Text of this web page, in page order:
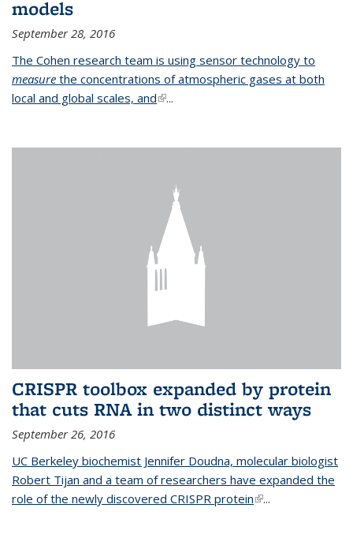
models
September 28, 2016
The Cohen research team is using sensor technology to
measure the concentrations of atmospheric gases at both
local and global scales, and(link is external)
...
CRISPR toolbox expanded by protein
that cuts RNA in two distinct ways
September 26, 2016
UC Berkeley biochemist Jennifer Doudna, molecular biologist
Robert Tijan and a team of researchers have expanded the
role of the newly discovered CRISPR protein(link is external)
...